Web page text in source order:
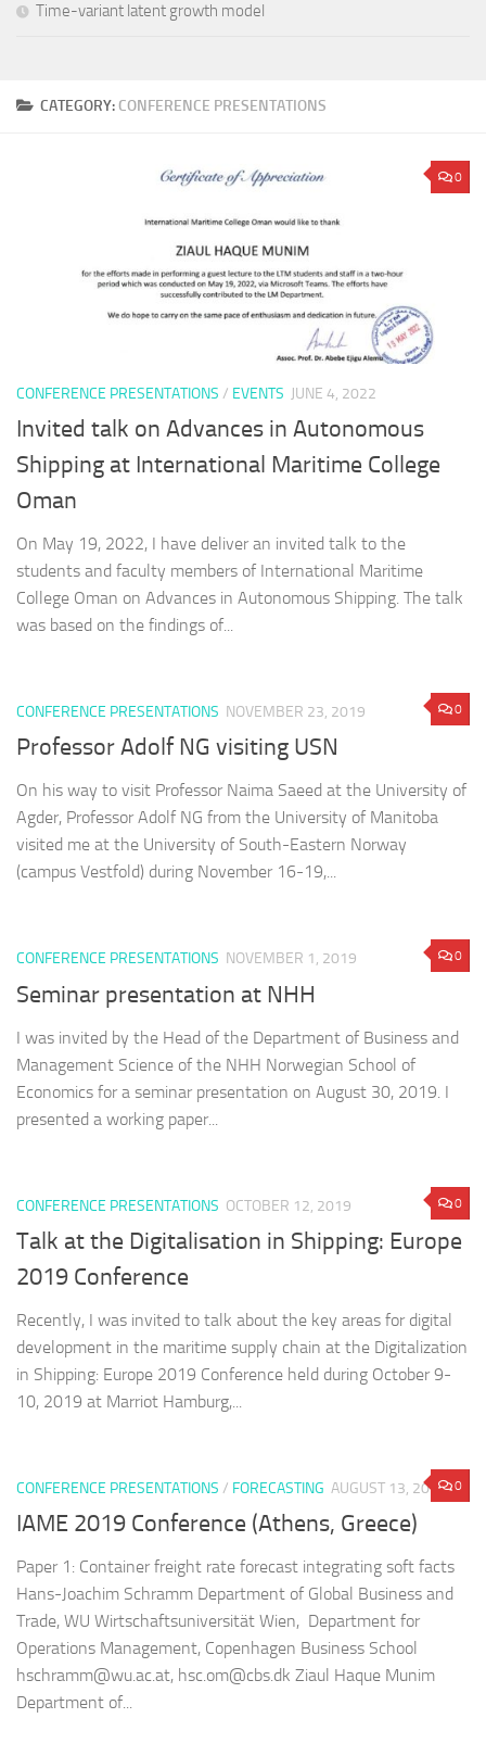
CATEGORY: CONFERENCE PRESENTATIONS
0
CONFERENCE PRESENTATIONS / EVENTS JUNE 4, 2022
Invited talk on Advances in Autonomous
Shipping at International Maritime College
Oman
On May 19, 2022, I have deliver an invited talk to the
students and faculty members of International Maritime
College Oman on Advances in Autonomous Shipping. The talk
was based on the findings of...
0
CONFERENCE PRESENTATIONS NOVEMBER 23, 2019
Professor Adolf NG visiting USN
On his way to visit Professor Naima Saeed at the University of
Agder, Professor Adolf NG from the University of Manitoba
visited me at the University of South-Eastern Norway
(campus Vestfold) during November 16-19,...
0
CONFERENCE PRESENTATIONS NOVEMBER 1, 2019
Seminar presentation at NHH
I was invited by the Head of the Department of Business and
Management Science of the NHH Norwegian School of
Economics for a seminar presentation on August 30, 2019. I
presented a working paper...
0
CONFERENCE PRESENTATIONS OCTOBER 12, 2019
Talk at the Digitalisation in Shipping: Europe
2019 Conference
Recently, I was invited to talk about the key areas for digital
development in the maritime supply chain at the Digitalization
in Shipping: Europe 2019 Conference held during October 9-
10, 2019 at Marriot Hamburg,...
0
CONFERENCE PRESENTATIONS / FORECASTING AUGUST 13, 2019
IAME 2019 Conference (Athens, Greece)
Paper 1: Container freight rate forecast integrating soft facts
Hans-Joachim Schramm Department of Global Business and
Trade, WU Wirtschaftsuniversität Wien, Department for
Operations Management, Copenhagen Business School
hschramm@wu.ac.at, hsc.om@cbs.dk Ziaul Haque Munim
Department of...
Time-variant latent growth model